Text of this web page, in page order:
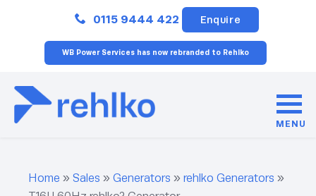
0115 9444 422 Enquire
WB Power Services has now rebranded to Rehlko
MENU
Home » Sales » Generators » rehlko Generators »